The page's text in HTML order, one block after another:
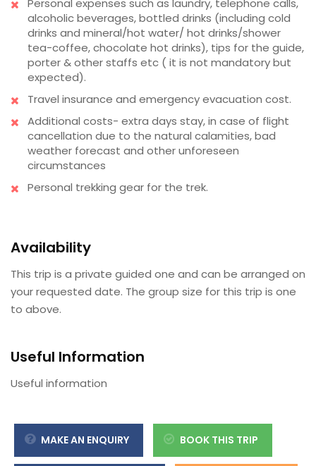
alcoholic beverages, bottled drinks (including cold
drinks and mineral/hot water/ hot drinks/shower
tea-coffee, chocolate hot drinks), tips for the guide,
porter & other staffs etc ( it is not mandatory but
expected).
Travel insurance and emergency evacuation cost.
Additional costs- extra days stay, in case of flight
cancellation due to the natural calamities, bad
weather forecast and other unforeseen
circumstances
Personal trekking gear for the trek.
Availability
This trip is a private guided one and can be arranged on
your requested date. The group size for this trip is one
to above.
Useful Information
Useful information
MAKE AN ENQUIRY BOOK THIS TRIP